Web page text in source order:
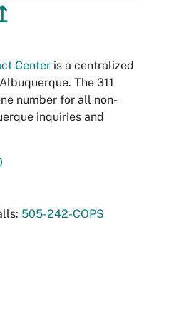
Center is a centralized
The 311
number for all non-
inquiries and
505-242-COPS